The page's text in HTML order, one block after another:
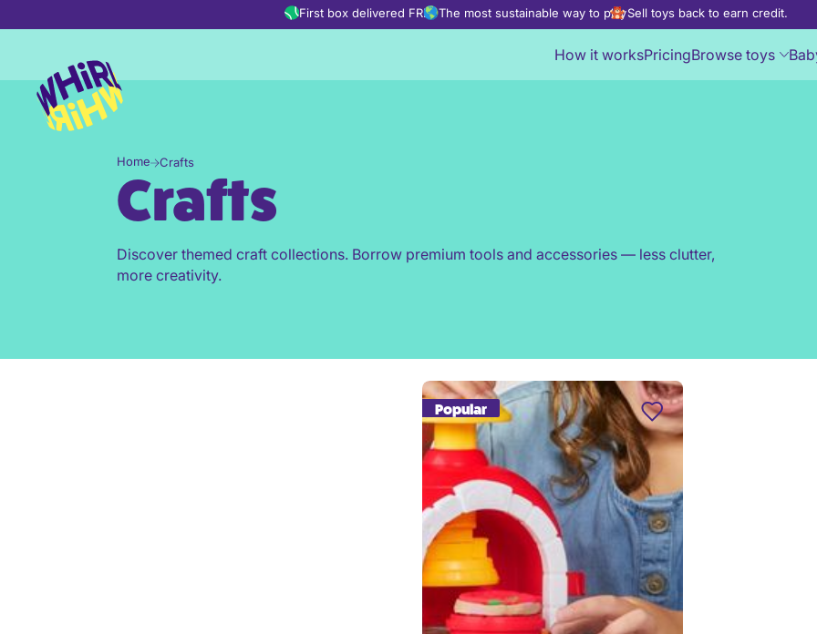
First box delivered FREEThe most sustainable way to playSell toys back to earn credit.
How it worksPricingBrowse toys
Home Crafts
Crafts
Discover themed craft collections. Borrow premium tools and accessories — less clutter,
more creativity.
Popular